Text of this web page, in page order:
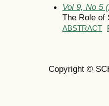
Vol 9, No 5
The Role of
ABSTRACT
Copyright ©